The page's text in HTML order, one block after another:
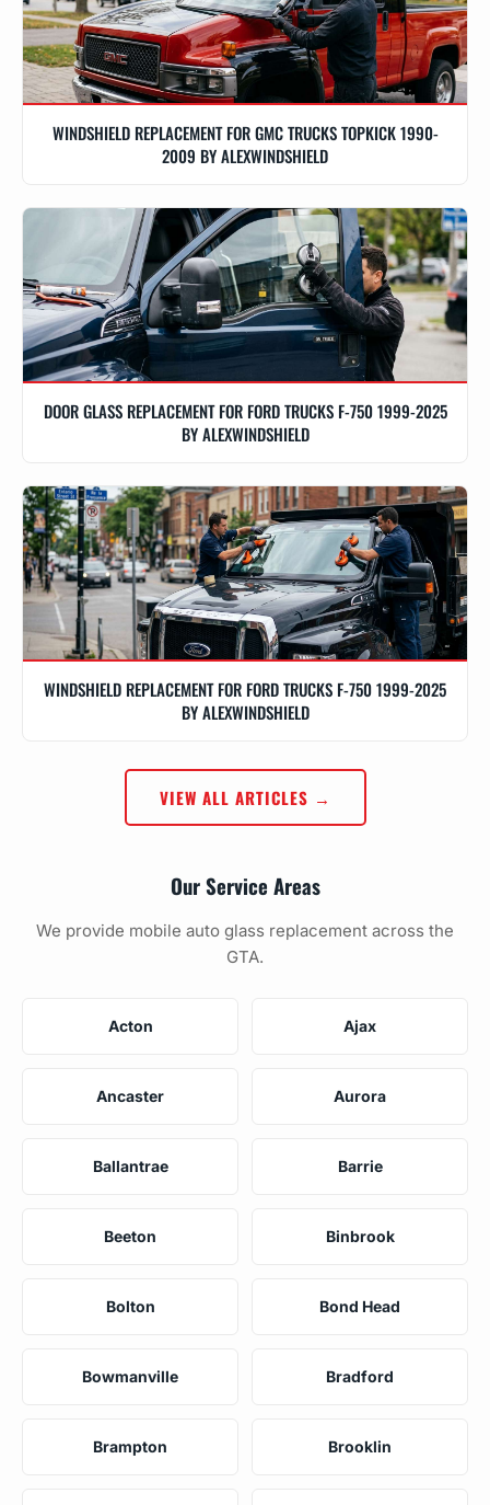
WINDSHIELD REPLACEMENT FOR GMC TRUCKS TOPKICK 1990-
2009 BY ALEXWINDSHIELD
DOOR GLASS REPLACEMENT FOR FORD TRUCKS F-750 1999-2025
BY ALEXWINDSHIELD
WINDSHIELD REPLACEMENT FOR FORD TRUCKS F-750 1999-2025
BY ALEXWINDSHIELD
VIEW ALL ARTICLES →
Our Service Areas
We provide mobile auto glass replacement across the
GTA.
Acton Ajax
Ancaster Aurora
Ballantrae Barrie
Beeton Binbrook
Bolton Bond Head
Bowmanville Bradford
Brampton Brooklin